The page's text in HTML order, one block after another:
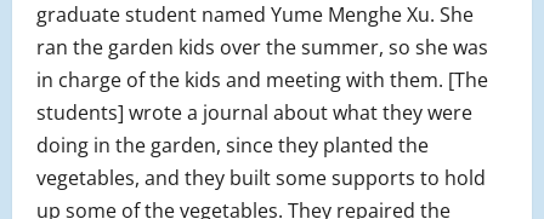
graduate student named Yume Menghe Xu. She
ran the garden kids over the summer, so she was
in charge of the kids and meeting with them. [The
students] wrote a journal about what they were
doing in the garden, since they planted the
vegetables, and they built some supports to hold
up some of the vegetables. They repaired the